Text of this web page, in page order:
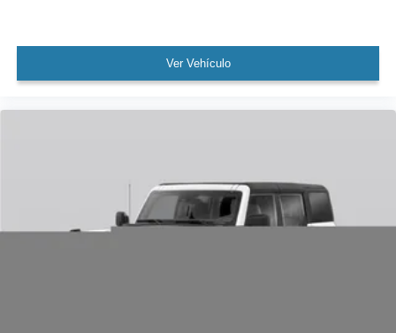
Ver Vehículo